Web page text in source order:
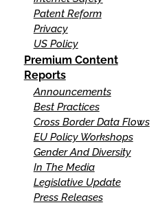
Patent Reform
Privacy
US Policy
Premium Content
Reports
Announcements
Best Practices
Cross Border Data Flows
EU Policy Workshops
Gender And Diversity
In The Media
Legislative Update
Press Releases